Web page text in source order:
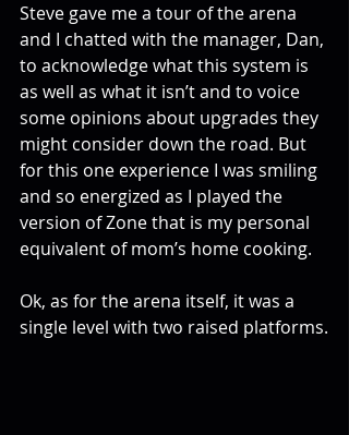
Steve gave me a tour of the arena
and I chatted with the manager, Dan,
to acknowledge what this system is
as well as what it isn’t and to voice
some opinions about upgrades they
might consider down the road. But
for this one experience I was smiling
and so energized as I played the
version of Zone that is my personal
equivalent of mom’s home cooking.
Ok, as for the arena itself, it was a
single level with two raised platforms.